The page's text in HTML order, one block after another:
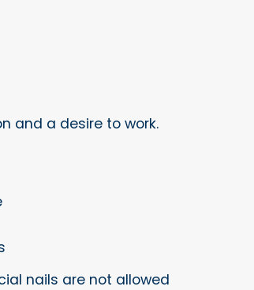
and a desire to work.
nails are not allowed